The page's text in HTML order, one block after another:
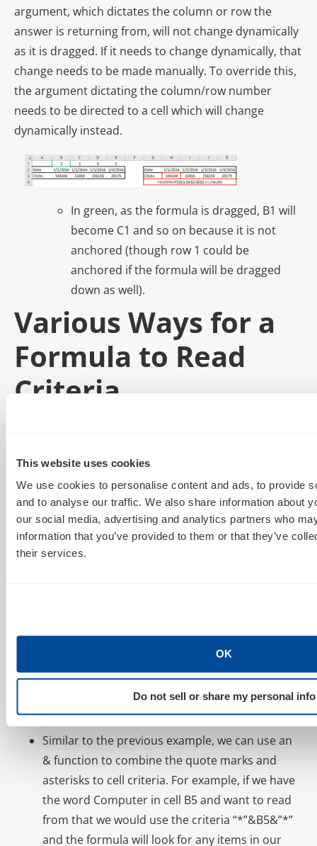
This website uses cookies
We use cookies to personalise content and ads, to provide
and to analyse our traffic. We also share information about
our social media, advertising and analytics partners who
information that you’ve provided to them or that they’ve
their services.
OK
Do not sell or share my personal info
argument, which dictates the column or row the
answer is returning from, will not change dynamically
as it is dragged. If it needs to change dynamically, that
change needs to be made manually. To override this,
the argument dictating the column/row number
needs to be directed to a cell which will change
dynamically instead.
In green, as the formula is dragged, B1 will
become C1 and so on because it is not
anchored (though row 1 could be
anchored if the formula will be dragged
down as well).
Various Ways for a
Formula to Read
Criteria
limiting but there are a few workarounds:
Instead of a criteria cell, a formula can look for
text criteria. In the place of the criteria cell
number we can write a word in quote marks
“”Computer” ” and the formula will search your
quote marks – “*Computer*”. Let’s say we have
criteria in our array, such as Computer Mouse
and Computer Keyboard, and want to add all
items with the word Computer in it; the asterisks
would achieve this.
Similar to the previous example, we can use an
& function to combine the quote marks and
asterisks to cell criteria. For example, if we have
the word Computer in cell B5 and want to read
from that we would use the criteria “*”&B5&”*”
and the formula will look for any items in our